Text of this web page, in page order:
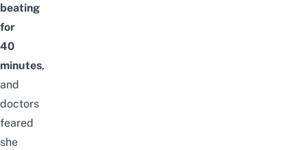
beating
for
40
minutes,
and
doctors
feared
she